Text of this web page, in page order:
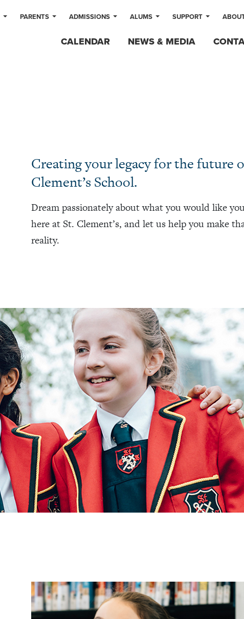
PARENTS ADMISSIONS ALUMS SUPPORT
CALENDAR NEWS & MEDIA
Creating your legacy for the future
Clement’s School.
Dream passionately about what you would like
here at St. Clement’s, and let us help you make
reality.